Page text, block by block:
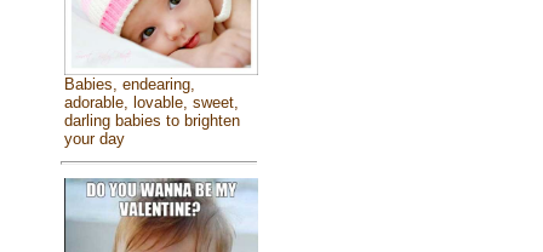
Babies, endearing,
adorable, lovable, sweet,
darling babies to brighten
your day